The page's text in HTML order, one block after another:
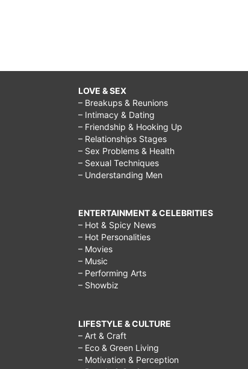
LOVE & SEX
– Breakups & Reunions
– Intimacy & Dating
– Friendship & Hooking Up
– Relationships Stages
– Sex Problems & Health
– Sexual Techniques
– Understanding Men
ENTERTAINMENT & CELEBRITIES
– Hot & Spicy News
– Hot Personalities
– Movies
– Music
– Performing Arts
– Showbiz
LIFESTYLE & CULTURE
– Art & Craft
– Eco & Green Living
– Motivation & Perception